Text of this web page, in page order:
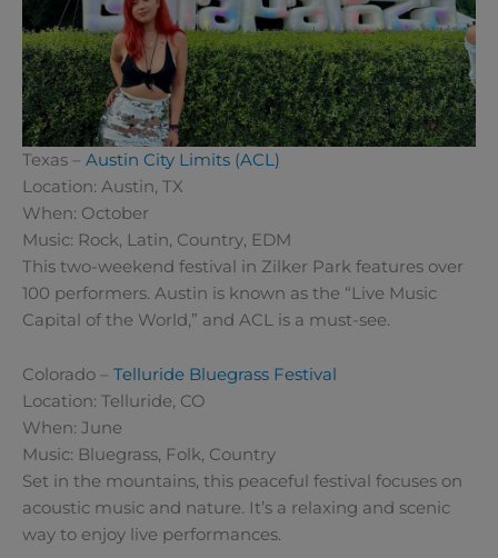
Texas – Austin City Limits (ACL)
Location: Austin, TX
When: October
Music: Rock, Latin, Country, EDM
This two-weekend festival in Zilker Park features over
100 performers. Austin is known as the “Live Music
Capital of the World,” and ACL is a must-see.
Colorado – Telluride Bluegrass Festival
Location: Telluride, CO
When: June
Music: Bluegrass, Folk, Country
Set in the mountains, this peaceful festival focuses on
acoustic music and nature. It’s a relaxing and scenic
way to enjoy live performances.